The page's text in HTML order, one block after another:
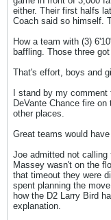
either. Their first halfs
Coach said so himself.
How a team with (3)
baffling. Those three
That's effort, boys and
I stand by my
DeVante Chance fire
other places.
Great teams would
Joe admitted not
Massey wasn't on the
that timeout they were
spent planning the
how the D2 Larry Bird
explanation.